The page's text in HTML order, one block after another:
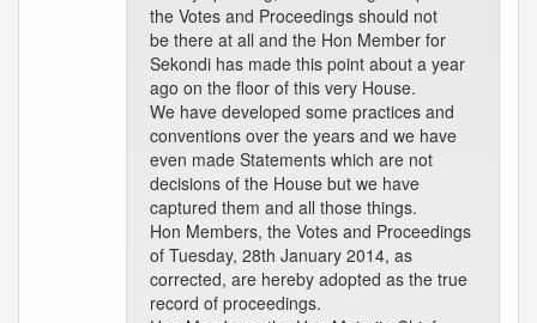
the Votes and Proceedings should not
be there at all and the Hon Member for
Sekondi has made this point about a year
ago on the floor of this very House.
We have developed some practices and
conventions over the years and we have
even made Statements which are not
decisions of the House but we have
captured them and all those things.
Hon Members, the Votes and Proceedings
of Tuesday, 28th January 2014, as
corrected, are hereby adopted as the true
record of proceedings.